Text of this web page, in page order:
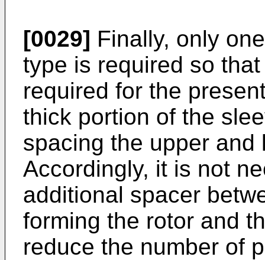
[0029] Finally, only
type is required so
required for the
thick portion of the
spacing the upper and
Accordingly, it is not
additional spacer
forming the rotor and
reduce the number of